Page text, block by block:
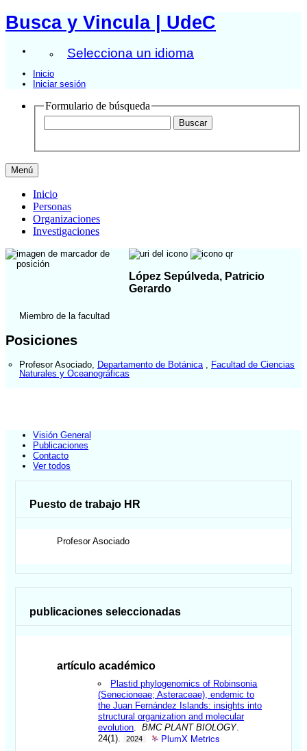
Busca y Vincula | UdeC
Selecciona un idioma
Inicio
Iniciar sesión
Formulario de búsqueda
Menú
Inicio
Personas
Organizaciones
Investigaciones
López Sepúlveda, Patricio
Gerardo
Miembro de la facultad
Posiciones
Profesor Asociado Departamento de Botánica
Facultad de Ciencias
Naturales y Oceanográficas
Visión General
Publicaciones
Contacto
Ver todos
Puesto de trabajo HR
Profesor Asociado
publicaciones seleccionadas
artículo académico
Plastid phylogenomics of Robinsonia
(Senecioneae; Asteraceae), endemic to
the Juan Fernández Islands: insights into
structural organization and molecular
evolution .BMC PLANT BIOLOGY.
24(1).
2024 PlumX Metrics